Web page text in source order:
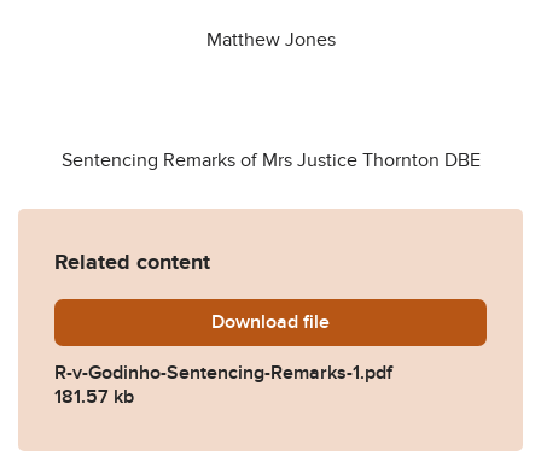
Matthew Jones
Sentencing Remarks of Mrs Justice Thornton DBE
Related content
Download R-v-Godinho-Sentencing-
file
R-v-Godinho-Sentencing-Remarks-1.pdf
181.57 kb